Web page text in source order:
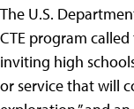
The U.S.
CTE program
inviting high
or service that will